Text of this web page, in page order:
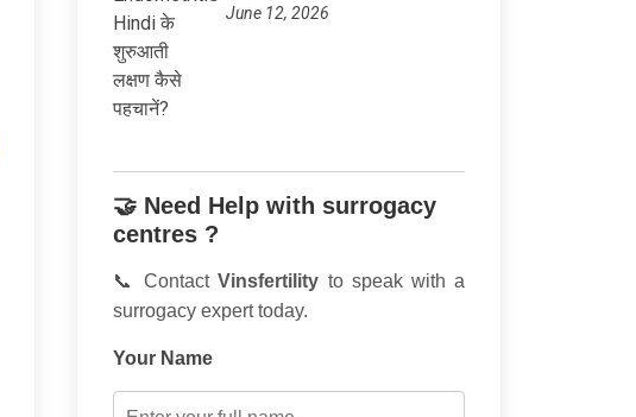
June 12, 2026
🤝 Need Help with surrogacy
centres ?
📞 ContactVinsfertility to speak with a
surrogacy expert today.
Your Name